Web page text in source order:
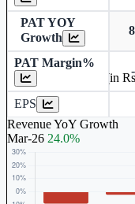
PAT YOY
Growth
PAT Margin%
EPS
Revenue YoY Growth
Mar-26 24.0%
Earnings Per Share (in